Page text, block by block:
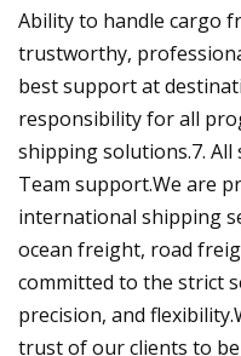
Ability to handle cargo
trustworthy,
best support at
responsibility for all
shipping solutions.7. All
Team support.We are
international shipping
ocean freight, road
committed to the strict
precision, and
trust of our clients to